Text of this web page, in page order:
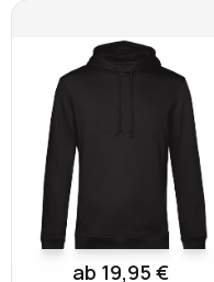
Learn more
ab 19,95 €